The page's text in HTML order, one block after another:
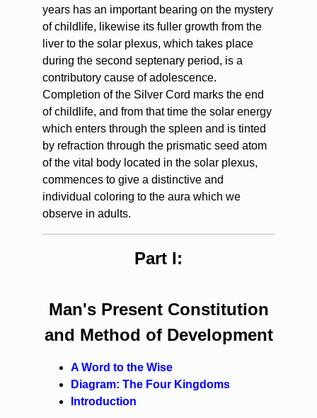
years has an important bearing on the mystery
of childlife, likewise its fuller growth from the
liver to the solar plexus, which takes place
during the second septenary period, is a
contributory cause of adolescence.
Completion of the Silver Cord marks the end
of childlife, and from that time the solar energy
which enters through the spleen and is tinted
by refraction through the prismatic seed atom
of the vital body located in the solar plexus,
commences to give a distinctive and
individual coloring to the aura which we
observe in adults.
Part I:
Man's Present Constitution
and Method of Development
A Word to the Wise
Diagram: The Four Kingdoms
Introduction